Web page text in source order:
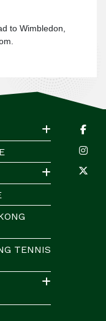
to Wimbledon,
TENNIS